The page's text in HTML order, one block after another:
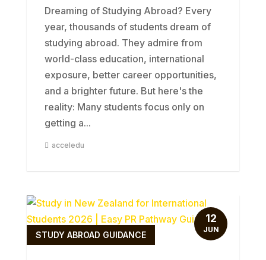
Dreaming of Studying Abroad? Every
year, thousands of students dream of
studying abroad. They admire from
world-class education, international
exposure, better career opportunities,
and a brighter future. But here's the
reality: Many students focus only on
getting a...
acceledu
STUDY ABROAD GUIDANCE
12
JUN